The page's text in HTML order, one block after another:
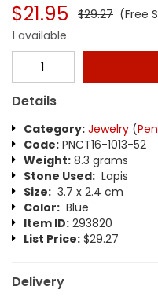
$21.95 $29.27 (Free
1 available
Details
Category: Jewelry (
Code: PNCT16-1013-52
Weight: 8.3 grams
Stone Used: Lapis
Size: 3.7 x 2.4 cm
Color: Blue
Item ID: 293820
List Price: $29.27
Delivery